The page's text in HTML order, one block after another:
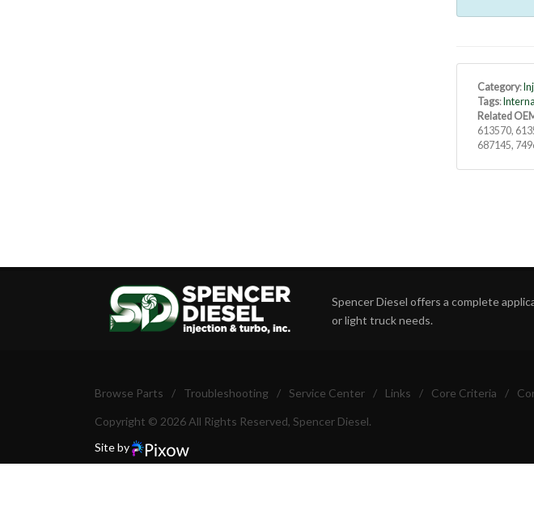
Category:
Tags:
Related
613570,
687145,
Spencer Diesel offers a complete
or light truck needs.
Browse Parts / Troubleshooting / Service Center / Links / Core Criteria /
Copyright © 2026 All Rights Reserved, Spencer Diesel.
Site by